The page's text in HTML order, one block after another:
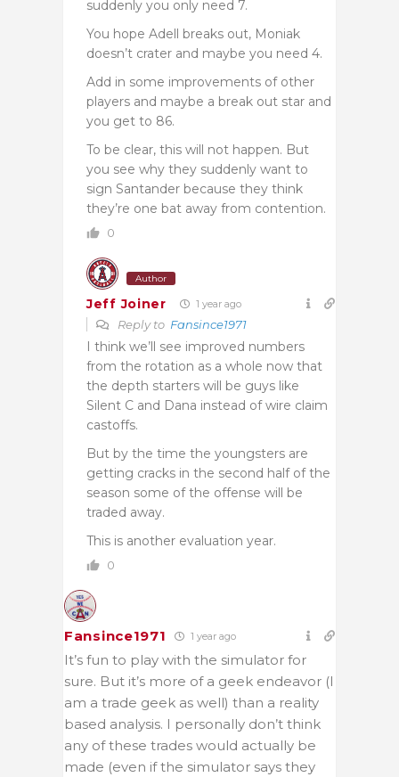
suddenly you only need 7.
You hope Adell breaks out, Moniak
doesn’t crater and maybe you need 4.
Add in some improvements of other
players and maybe a break out star and
you get to 86.
To be clear, this will not happen. But
you see why they suddenly want to
sign Santander because they think
they’re one bat away from contention.
0
Author
Jeff Joiner 1 year ago
Reply to Fansince1971
I think we’ll see improved numbers
from the rotation as a whole now that
the depth starters will be guys like
Silent C and Dana instead of wire claim
castoffs.
But by the time the youngsters are
getting cracks in the second half of the
season some of the offense will be
traded away.
This is another evaluation year.
0
Fansince1971 1 year ago
It’s fun to play with the simulator for
sure. But it’s more of a geek endeavor (I
am a trade geek as well) than a reality
based analysis. I personally don’t think
any of these trades would actually be
made (even if the simulator says they